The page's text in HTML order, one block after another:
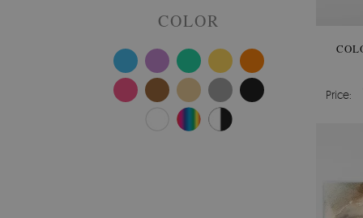
COLOR
Price: